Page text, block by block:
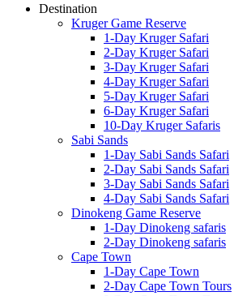
Destination
Kruger Game Reserve
1-Day Kruger Safari
2-Day Kruger Safari
3-Day Kruger Safari
4-Day Kruger Safari
5-Day Kruger Safari
6-Day Kruger Safari
10-Day Kruger Safaris
Sabi Sands
1-Day Sabi Sands Safari
2-Day Sabi Sands Safari
3-Day Sabi Sands Safari
4-Day Sabi Sands Safari
Dinokeng Game Reserve
1-Day Dinokeng safaris
2-Day Dinokeng safaris
Cape Town
1-Day Cape Town
2-Day Cape Town Tours